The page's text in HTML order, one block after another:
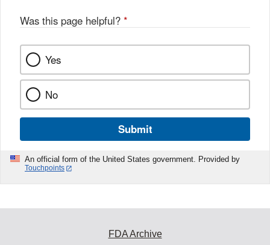
Was this page helpful? *
Yes
No
Submit
An official form of the United States government. Provided by
Touchpoints
FDA Archive